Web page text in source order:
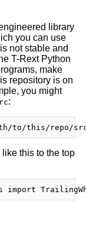
library
you can use
not stable and
T-Rext Python
make
repository is on
you might
:
this to the top